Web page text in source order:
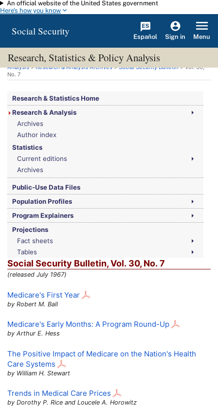
Skip to main content
An official website of the United States government
Here's how you know
Social Security Español Sign in Menu
Research, Statistics & Policy Analysis
You are here:Social Security Administration>Research, Statistics & Policy
Analysis>Research & Analysis Archives>Social Security Bulletin>Vol.30,
No. 7
Research & Statistics Home
Research & Analysis
Archives
Author index
Statistics
Current editions
Archives
Public-Use Data Files
Population Profiles
Program Explainers
Projections
Fact sheets
Tables
Social Security Bulletin,Vol. 30, No. 7
(released July 1967)
Medicare's First Year
by Robert M. Ball
Medicare's Early Months: A Program Round-Up
by Arthur E. Hess
The Positive Impact of Medicare on the Nation's Health
Care Systems
by William H. Stewart
Trends in Medical Care Prices
by Dorothy P. Rice and Loucele A. Horowitz